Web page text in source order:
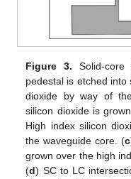
Figure 3. Solid-core
pedestal is etched into
dioxide by way of
silicon dioxide is
High index silicon
the waveguide core. (c
grown over the high
(d) SC to LC